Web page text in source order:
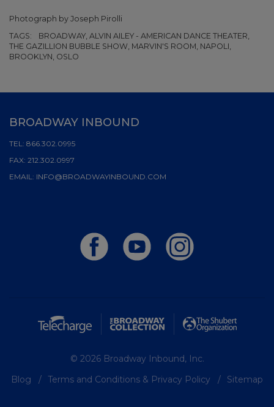
Photograph by Joseph Pirolli
TAGS:
BROADWAY, ALVIN AILEY - AMERICAN DANCE THEATER,
THE GAZILLION BUBBLE SHOW, MARVIN'S ROOM, NAPOLI,
BROOKLYN, OSLO
BROADWAY INBOUND
TEL: 866.302.0995
FAX: 212.302.0997
EMAIL: INFO@BROADWAYINBOUND.COM
© 2026 Broadway Inbound, Inc.
Blog
Terms and Conditions & Privacy Policy Sitemap